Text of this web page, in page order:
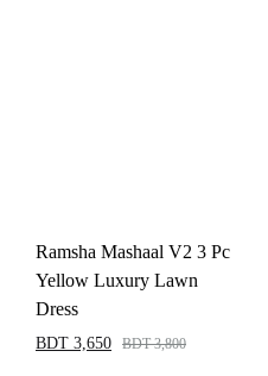
Ramsha Mashaal V2 3 Pc
Yellow Luxury Lawn
Dress
BDT 3,650 BDT3,800